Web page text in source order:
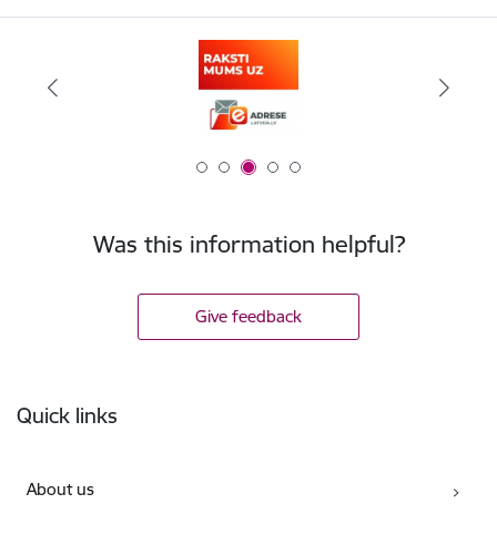
Was this information helpful?
Give feedback
Quick links
About us